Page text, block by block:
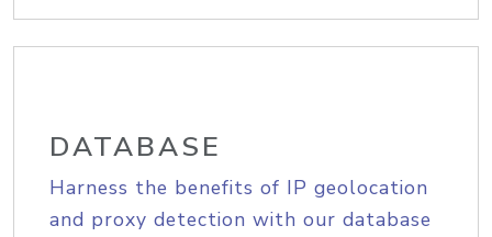
DATABASE
Harness the benefits of IP geolocation
and proxy detection with our database